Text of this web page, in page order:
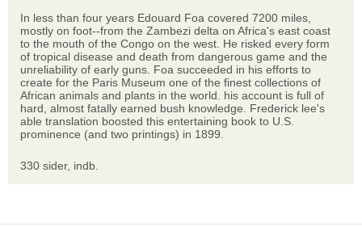
In less than four years Edouard Foa covered 7200 miles,
mostly on foot--from the Zambezi delta on Africa's east coast
to the mouth of the Congo on the west. He risked every form
of tropical disease and death from dangerous game and the
unreliability of early guns. Foa succeeded in his efforts to
create for the Paris Museum one of the finest collections of
African animals and plants in the world. his account is full of
hard, almost fatally earned bush knowledge. Frederick lee's
able translation boosted this entertaining book to U.S.
prominence (and two printings) in 1899.
330 sider, indb.